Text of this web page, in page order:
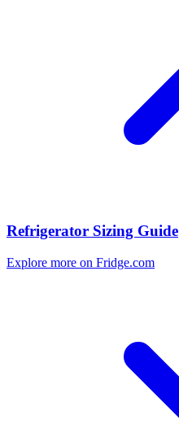
Refrigerator Sizing Guide
Explore more on Fridge.com